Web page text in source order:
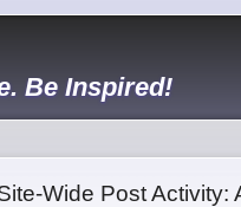
Be Inspired!
Wide Post Activity: